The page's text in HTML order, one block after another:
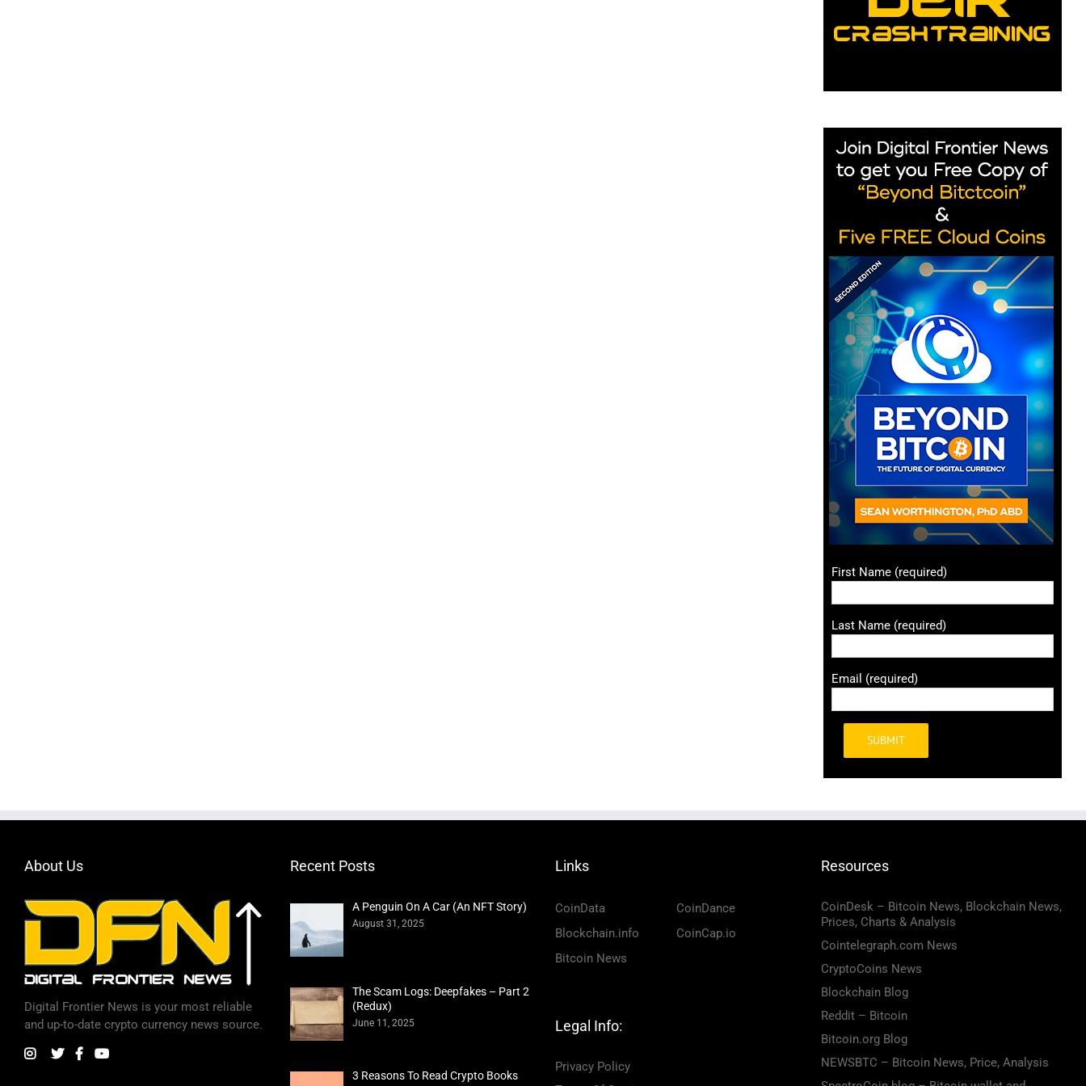
First Name (required)
Last Name (required)
Email (required)
Alternative:
About Us
Digital Frontier News is your most reliable
and up-to-date crypto currency news source.
Recent Posts
A Penguin On A Car (An NFT Story)
August 31, 2025
The Scam Logs: Deepfakes – Part 2
(Redux)
June 11, 2025
3 Reasons To Read Crypto Books
Links
CoinData
CoinDance
Blockchain.info
CoinCap.io
Bitcoin News
Legal Info:
Privacy Policy
Resources
CoinDesk – Bitcoin News, Blockchain News,
Prices, Charts & Analysis
Cointelegraph.com News
CryptoCoins News
Blockchain Blog
Reddit – Bitcoin
Bitcoin.org Blog
NEWSBTC – Bitcoin News, Price, Analysis